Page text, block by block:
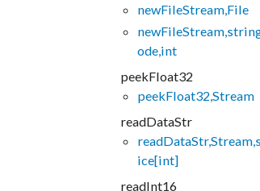
newFileStream,File
ode,int
peekFloat32
peekFloat32,Stream
readDataStr
ice[int]
readInt16